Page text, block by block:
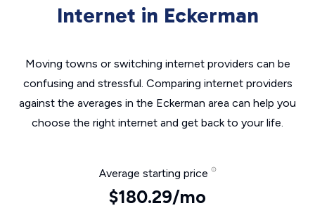
Internet in Eckerman
Moving towns or switching internet providers can be
confusing and stressful. Comparing internet providers
against the averages in the Eckerman area can help you
choose the right internet and get back to your life.
Average starting price
$180.29/mo